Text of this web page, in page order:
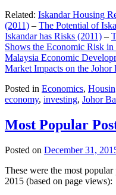
Related: Iskandar Housing
(2011) – The Potential of
Iskandar has Risks (2011) –
Shows the Economic Risk
Malaysia Economic
Market Impacts on the
Posted in Economics,
economy, investing, Johor
Most Popular
Posted on December 31,
These were the most
2015 (based on page views):